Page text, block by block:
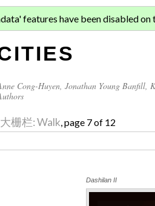
Cong-Huyen Jonathan Young Banfill
大栅栏: Walk , page 7 of 12
features have been disabled on
Dashilan II